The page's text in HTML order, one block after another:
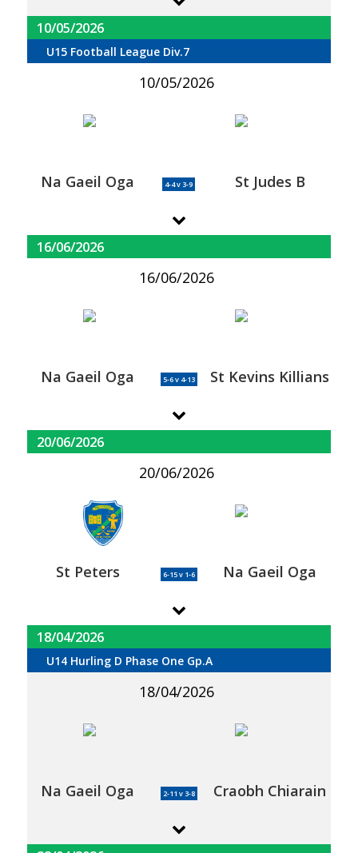
10/05/2026
U15 Football League Div.7
10/05/2026
Na Gaeil Oga 4-4 v 3-9 St Judes B
16/06/2026
16/06/2026
Na Gaeil Oga 5-6 v 4-13 St Kevins Killians
20/06/2026
20/06/2026
St Peters 6-15 v 1-6 Na Gaeil Oga
18/04/2026
U14 Hurling D Phase One Gp.A
18/04/2026
Na Gaeil Oga 2-11 v 3-8 Craobh Chiarain